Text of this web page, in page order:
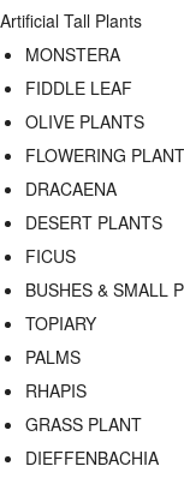
Artificial Tall Plants
MONSTERA
FIDDLE LEAF
OLIVE PLANTS
FLOWERING PLANT
DRACAENA
DESERT PLANTS
FICUS
BUSHES & SMALL
TOPIARY
PALMS
RHAPIS
GRASS PLANT
DIEFFENBACHIA